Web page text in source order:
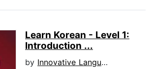
Learn Korean - Level 1:
Introduction ...
by Innovative Language Learning